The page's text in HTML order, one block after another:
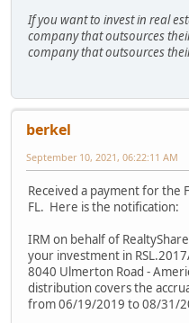
If you want to invest in real
company that outsources
company that outsources
berkel
September 10, 2021, 06:22:11 AM
Received a payment for the
FL. Here is the notification:
IRM on behalf of
your investment in
8040 Ulmerton Road -
distribution covers the
from 06/19/2019 to 08/31/